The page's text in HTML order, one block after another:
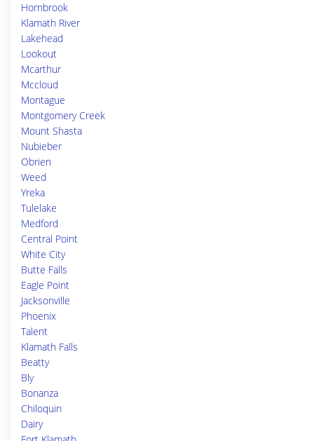
Hornbrook
Klamath River
Lakehead
Lookout
Mcarthur
Mccloud
Montague
Montgomery Creek
Mount Shasta
Nubieber
Obrien
Weed
Yreka
Tulelake
Medford
Central Point
White City
Butte Falls
Eagle Point
Jacksonville
Phoenix
Talent
Klamath Falls
Beatty
Bly
Bonanza
Chiloquin
Dairy